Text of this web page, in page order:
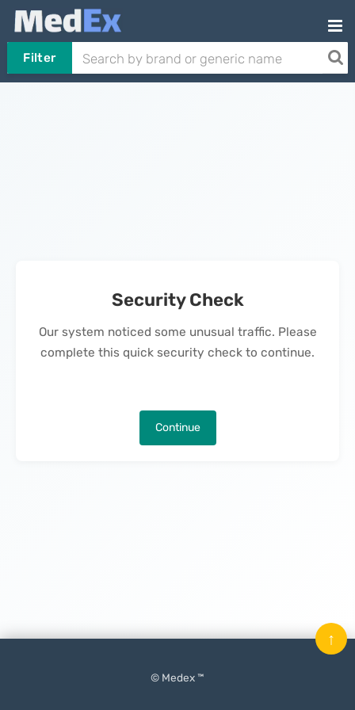
Filter
Security Check
Our system noticed some unusual traffic. Please
complete this quick security check to continue.
Continue
© Medex ™
↑